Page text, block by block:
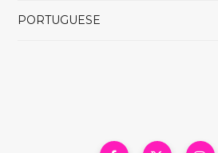
PORTUGUESE